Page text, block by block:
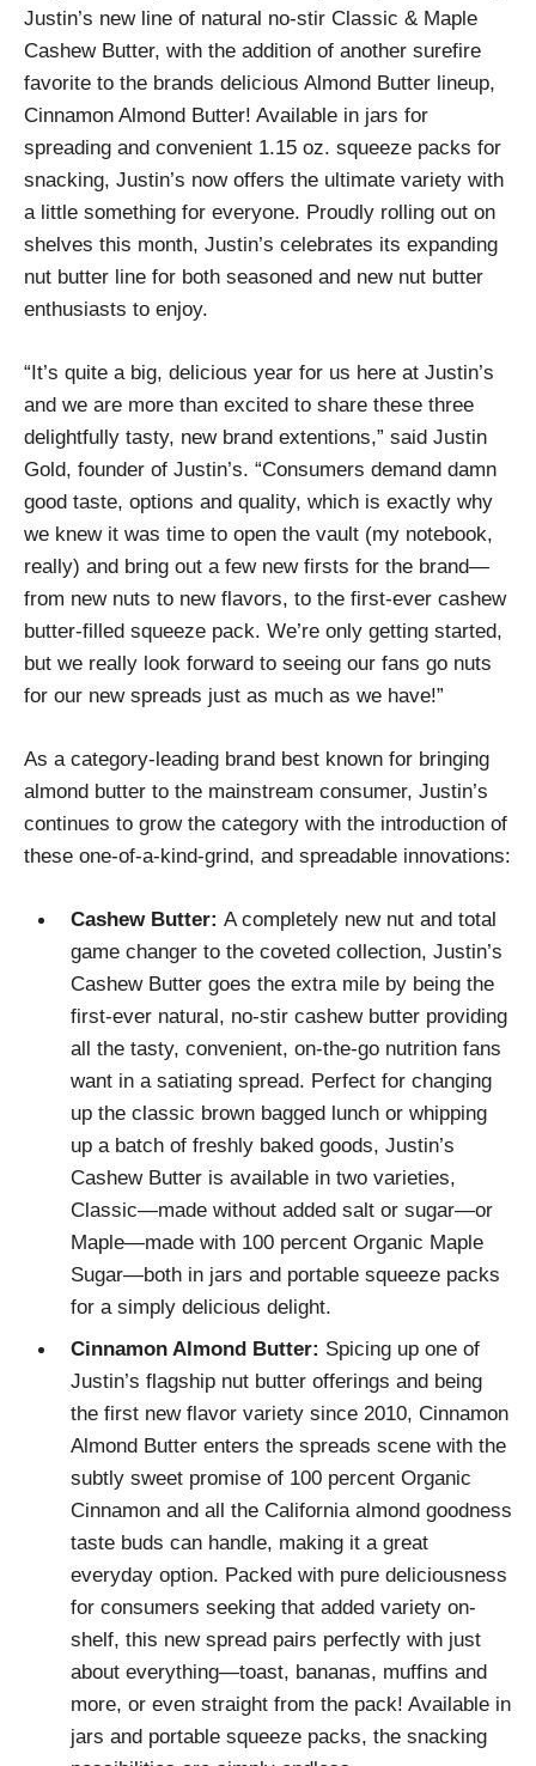
Justin’s new line of natural no-stir Classic & Maple
Cashew Butter, with the addition of another surefire
favorite to the brands delicious Almond Butter lineup,
Cinnamon Almond Butter! Available in jars for
spreading and convenient 1.15 oz. squeeze packs for
snacking, Justin’s now offers the ultimate variety with
a little something for everyone. Proudly rolling out on
shelves this month, Justin’s celebrates its expanding
nut butter line for both seasoned and new nut butter
enthusiasts to enjoy.
“It’s quite a big, delicious year for us here at Justin’s
and we are more than excited to share these three
delightfully tasty, new brand extentions,” said Justin
Gold, founder of Justin’s. “Consumers demand damn
good taste, options and quality, which is exactly why
we knew it was time to open the vault (my notebook,
really) and bring out a few new firsts for the brand—
from new nuts to new flavors, to the first-ever cashew
butter-filled squeeze pack. We’re only getting started,
but we really look forward to seeing our fans go nuts
for our new spreads just as much as we have!”
As a category-leading brand best known for bringing
almond butter to the mainstream consumer, Justin’s
continues to grow the category with the introduction of
these one-of-a-kind-grind, and spreadable innovations:
Cashew Butter: A completely new nut and total
game changer to the coveted collection, Justin’s
Cashew Butter goes the extra mile by being the
first-ever natural, no-stir cashew butter providing
all the tasty, convenient, on-the-go nutrition fans
want in a satiating spread. Perfect for changing
up the classic brown bagged lunch or whipping
up a batch of freshly baked goods, Justin’s
Cashew Butter is available in two varieties,
Classic—made without added salt or sugar—or
Maple—made with 100 percent Organic Maple
Sugar—both in jars and portable squeeze packs
for a simply delicious delight.
Cinnamon Almond Butter: Spicing up one of
Justin’s flagship nut butter offerings and being
the first new flavor variety since 2010, Cinnamon
Almond Butter enters the spreads scene with the
subtly sweet promise of 100 percent Organic
Cinnamon and all the California almond goodness
taste buds can handle, making it a great
everyday option. Packed with pure deliciousness
for consumers seeking that added variety on-
shelf, this new spread pairs perfectly with just
about everything—toast, bananas, muffins and
more, or even straight from the pack! Available in
jars and portable squeeze packs, the snacking